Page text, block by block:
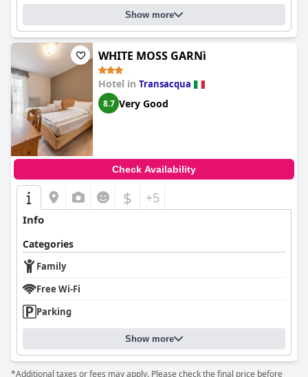
Show more
WHITE MOSS GARNì
Hotel in Transacqua
8.7 Very Good
Check Availability
$ +5
Info
Categories
Family
Free Wi-Fi
Parking
Show more
*Additional taxes or fees may apply. Please check the final price before